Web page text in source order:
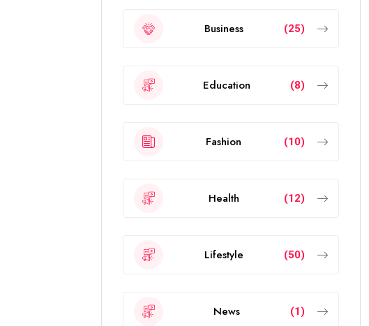
Business (25)
Education (8)
Fashion (10)
Health (12)
Lifestyle (50)
News (1)